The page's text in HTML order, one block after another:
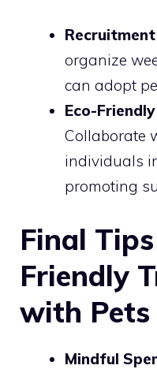
organize
can adopt
Eco-
Collaborate
individuals
promoting
Final
Friendly
with Pets
Mindful